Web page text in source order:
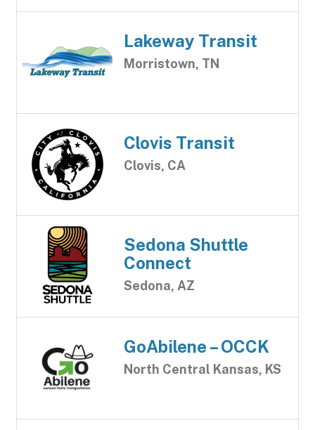
Lakeway Transit
Morristown, TN
Clovis Transit
Clovis, CA
Sedona Shuttle
Connect
Sedona, AZ
GoAbilene – OCCK
North Central Kansas, KS